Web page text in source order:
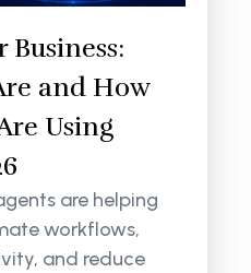
Business:
and How
Using
are helping
workflows,
and reduce